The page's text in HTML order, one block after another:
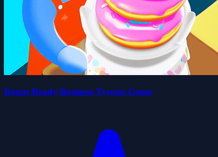
Donut Ready Business Tycoon Game